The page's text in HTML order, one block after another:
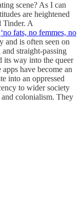
scene? As I can
are heightened
Tinder. A
‘no fats, no femmes, no
and is often seen on
straight-passing
its way into the queer
have become an
into an oppressed
to wider society
colonialism. They